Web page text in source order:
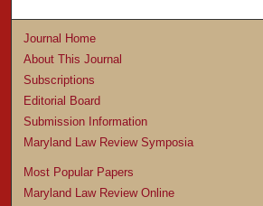
Journal Home
About This Journal
Subscriptions
Editorial Board
Submission Information
Maryland Law Review Symposia
Most Popular Papers
Maryland Law Review Online